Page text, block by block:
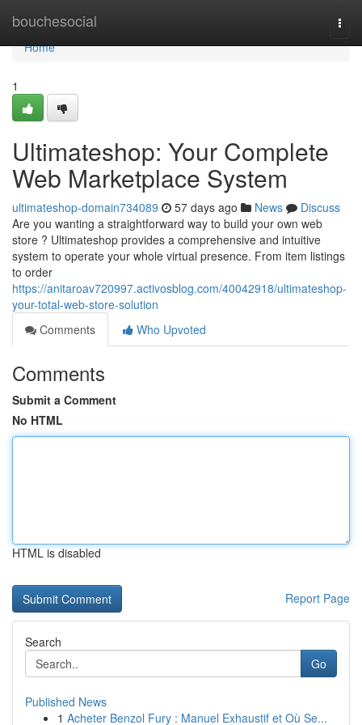
bouchesocial
Home
Home
1
Ultimateshop: Your Complete
Web Marketplace System
ultimateshop-domain734089 57 days ago News
Discuss
Are you wanting a straightforward way to build your own web
store ? Ultimateshop provides a comprehensive and intuitive
system to operate your whole virtual presence. From item listings
to order
https://anitaroav720997.activosblog.com/40042918/ultimateshop-
your-total-web-store-solution
Comments
Who Upvoted
Comments
Submit a Comment
No HTML
HTML is disabled
Report Page
Search
Go
Published News
1 Acheter Benzol Fury : Manuel Exhaustif et Où Se...